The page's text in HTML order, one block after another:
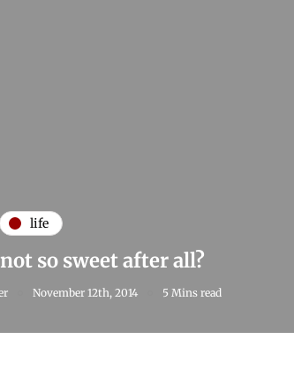
life
so sweet after all?
November 12th, 2014 5 Mins read